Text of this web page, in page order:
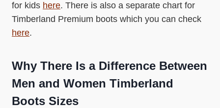
for kids here. There is also a separate chart for
Timberland Premium boots which you can check
here.
Why There Is a Difference Between
Men and Women Timberland
Boots Sizes